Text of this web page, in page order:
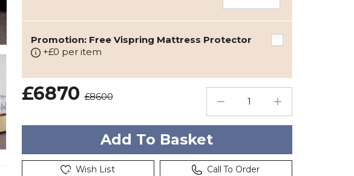
Promotion: Free Vispring Mattress Protector
+£0 per item
£6870 £8600
Wish List Call To Order